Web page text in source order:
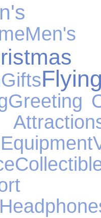
Gifts
Greeting